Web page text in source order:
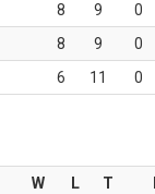
8 9 0
8 9 0
6 11 0
W L T